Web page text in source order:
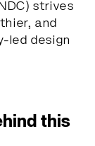
strives
and
led design
this